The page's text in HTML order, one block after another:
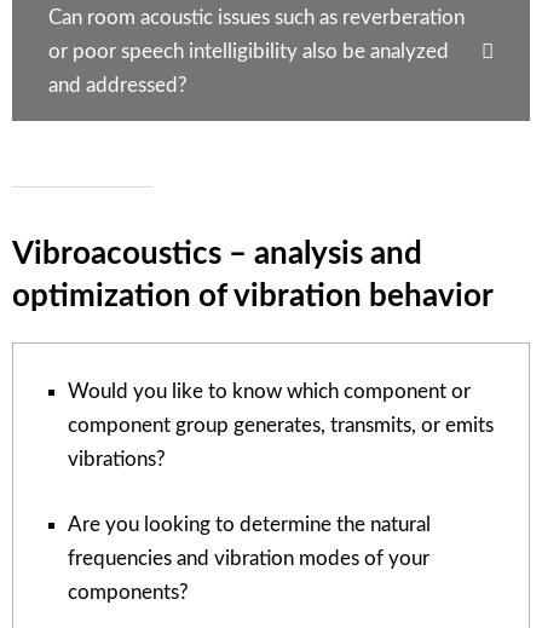
Can room acoustic issues such as reverberation
or poor speech intelligibility also be analyzed
and addressed?
Vibroacoustics – analysis and
optimization of vibration behavior
Would you like to know which component or
component group generates, transmits, or emits
vibrations?
Are you looking to determine the natural
frequencies and vibration modes of your
components?